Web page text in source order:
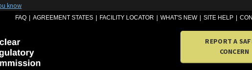
know
FAQ AGREEMENT STATES FACILITY LOCATOR WHAT'S NEW SITE HELP
REPORT A
CONCERN